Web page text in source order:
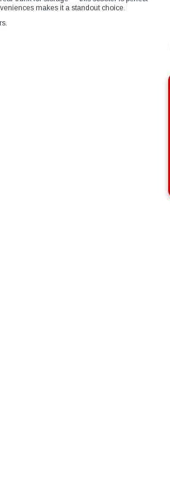
makes it a standout choice.